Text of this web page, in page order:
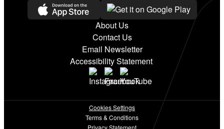
About Us
Contact Us
Email Newsletter
Accessibility Statement
Cookies Settings
Terms & Conditions
Privacy Statement